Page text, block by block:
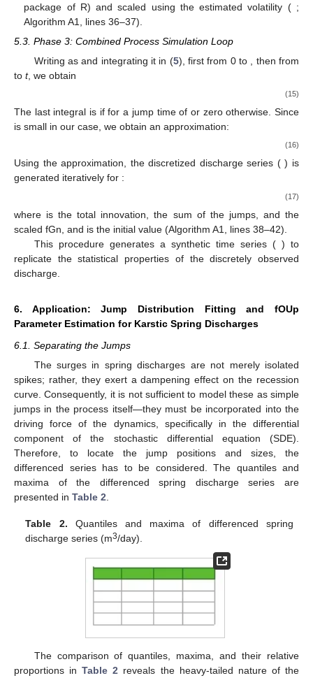
package of R) and scaled using the estimated volatility ( ;
Algorithm A1, lines 36–37).
5.3. Phase 3: Combined Process Simulation Loop
Writing asand integrating it in (5), first from 0 to
, then from
to t, we obtain
(15)
The last integral is iffor a jump time of or zero otherwise. Since
is small in our case, we obtain an approximation:
(16)
Using the approximation, the discretized discharge series ( ) is
generated iteratively for :
(17)
where is the total innovation, the sum of the jumps, and the
scaled fGn, and is the initial value (Algorithm A1, lines 38–42).
This procedure generates a synthetic time series ( ) to
replicate the statistical properties of the discretely observed
discharge.
6. Application: Jump Distribution Fitting and fOUp
Parameter Estimation for Karstic Spring Discharges
6.1. Separating the Jumps
The surges in spring discharges are not merely isolated
spikes; rather, they exert a dampening effect on the recession
curve. Consequently, it is not sufficient to model these as simple
jumps in the process itself—they must be incorporated into the
driving force of the dynamics, specifically in the differential
component of the stochastic differential equation (SDE).
Therefore, to locate the jump positions and sizes, the
differenced series has to be considered. The quantiles and
maxima of the differenced spring discharge series are
presented in Table 2
Table 2. Quantiles and maxima of differenced spring
discharge series (m3/day).
The comparison of quantiles, maxima, and their relative
proportions inTable 2 reveals the heavy-tailed nature of the